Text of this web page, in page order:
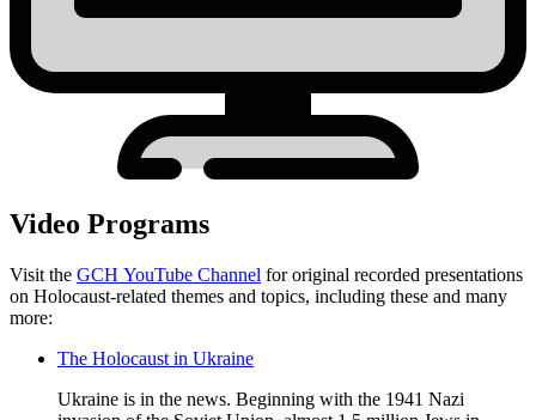
Video Programs
Visit the GCH YouTube Channel for original recorded presentations
on Holocaust-related themes and topics, including these and many
more:
The Holocaust in Ukraine
Ukraine is in the news. Beginning with the 1941 Nazi